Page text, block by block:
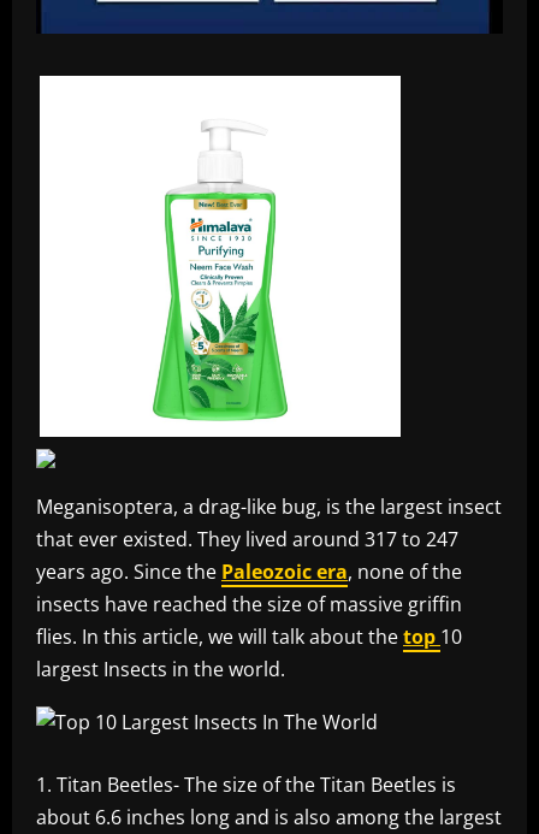
Meganisoptera, a drag-like bug, is the largest insect
that ever existed. They lived around 317 to 247
years ago. Since the Paleozoic era, none of the
insects have reached the size of massive griffin
flies. In this article, we will talk about thetop 10
largest Insects in the world.
Titan Beetles- The size of the Titan Beetles is
about 6.6 inches long and is also among the largest